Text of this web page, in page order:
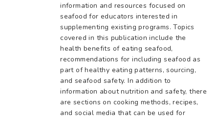
information and resources focused on
seafood for educators interested in
supplementing existing programs. Topics
covered in this publication include the
health benefits of eating seafood,
recommendations for including seafood as
part of healthy eating patterns, sourcing,
and seafood safety. In addition to
information about nutrition and safety, there
are sections on cooking methods, recipes,
and social media that can be used for